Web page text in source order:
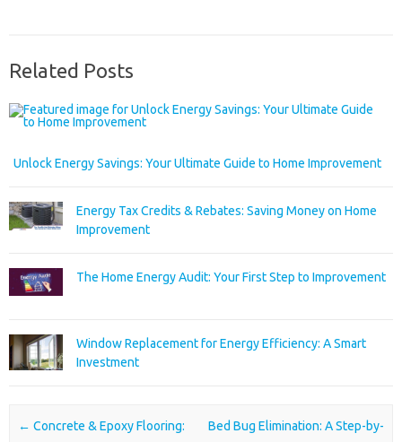
Related Posts
Unlock Energy Savings: Your Ultimate Guide to Home Improvement
Energy Tax Credits & Rebates: Saving Money on Home
Improvement
The Home Energy Audit: Your First Step to Improvement
Window Replacement for Energy Efficiency: A Smart
Investment
Post navigation
← Concrete & Epoxy Flooring:
Bed Bug Elimination: A Step-by-